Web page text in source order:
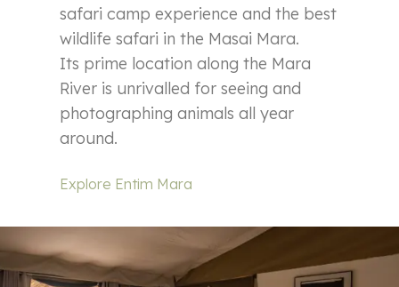
safari camp experience and the best
wildlife safari in the Masai Mara.
Its prime location along the Mara
River is unrivalled for seeing and
photographing animals all year
around.
Explore Entim Mara